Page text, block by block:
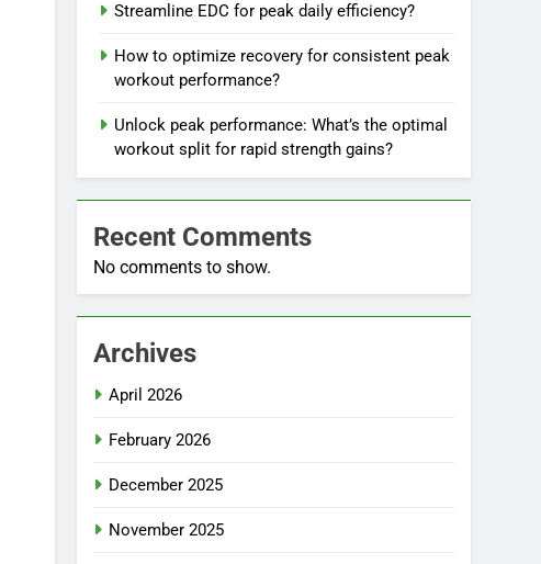
Streamline EDC for peak daily efficiency?
How to optimize recovery for consistent peak
workout performance?
Unlock peak performance: What’s the optimal
workout split for rapid strength gains?
Recent Comments
No comments to show.
Archives
April 2026
February 2026
December 2025
November 2025